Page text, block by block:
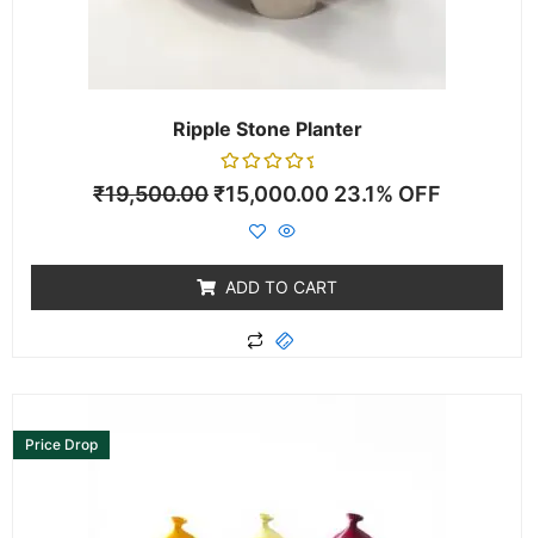
Ripple Stone Planter
Rated
0
₹19,500.00₹15,000.00 23.1% OFF
ADD TO CART
Price Drop
variants.